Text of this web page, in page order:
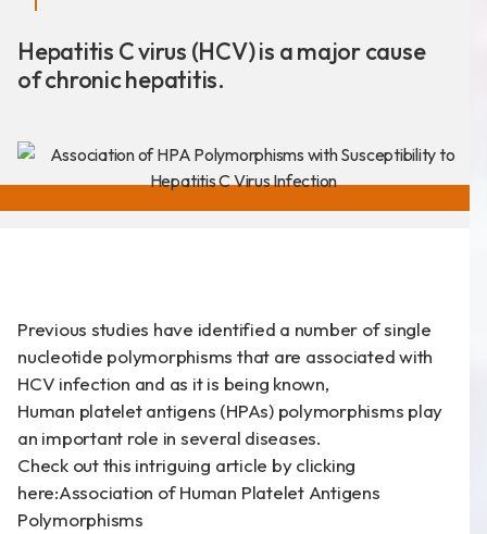
新聞分享
最新公告
專利證書
文件下載
COA下載
Hepatitis C virus (HCV) is a major cause
of chronic hepatitis.
Previous studies have identified a number of single
nucleotide polymorphisms that are associated with
HCV infection and as it is being known,
Human platelet antigens (HPAs) polymorphisms play
an important role in several diseases.
Check out this intriguing article by clicking
here:Association of Human Platelet Antigens
Polymorphisms